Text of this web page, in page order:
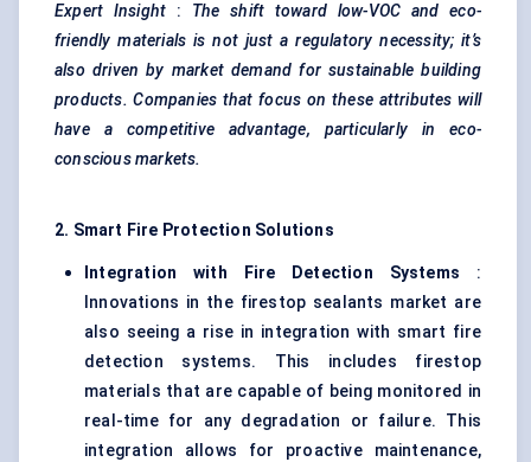
Expert Insight : The shift toward low-VOC and eco-
friendly materials is not just a regulatory necessity; it’s
also driven by market demand for sustainable building
products. Companies that focus on these attributes will
have a competitive advantage, particularly in eco-
conscious markets.
2. Smart Fire Protection Solutions
Integration with Fire Detection Systems :
Innovations in the firestop sealants market are
also seeing a rise in integration with smart fire
detection systems. This includes firestop
materials that are capable of being monitored in
real-time for any degradation or failure. This
integration allows for proactive maintenance,